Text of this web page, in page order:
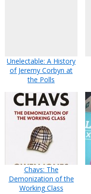
Unelectable: A History
of Jeremy Corbyn at
the Polls
Chavs: The
Demonization of the
Working Class